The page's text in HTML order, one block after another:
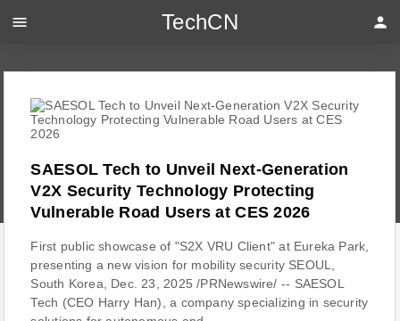
SAESOL Tech to Unveil Next-Generation
V2X Security Technology Protecting
Vulnerable Road Users at CES 2026
First public showcase of "S2X VRU Client" at Eureka Park,
presenting a new vision for mobility security SEOUL,
South Korea, Dec. 23, 2025 /PRNewswire/ -- SAESOL
Tech (CEO Harry Han), a company specializing in security
menu TechCN person